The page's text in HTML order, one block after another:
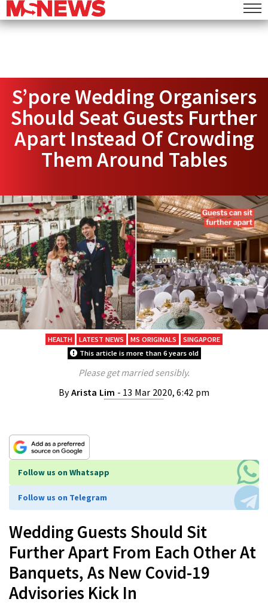
S’pore Wedding Organisers
Should Seat Guests Further
Apart Instead Of Crowding
Them Around Tables
HEALTH LATEST NEWS MS ORIGINALS
SINGAPORE
This article is more than 6 years old
Please get married sensibly.
ByArista Lim - 13 Mar 2020, 6:42 pm
Follow us on Whatsapp
Follow us on Telegram
Wedding Guests Should Sit
Further Apart From Each Other At
Banquets, As New Covid-19
Advisories Kick In